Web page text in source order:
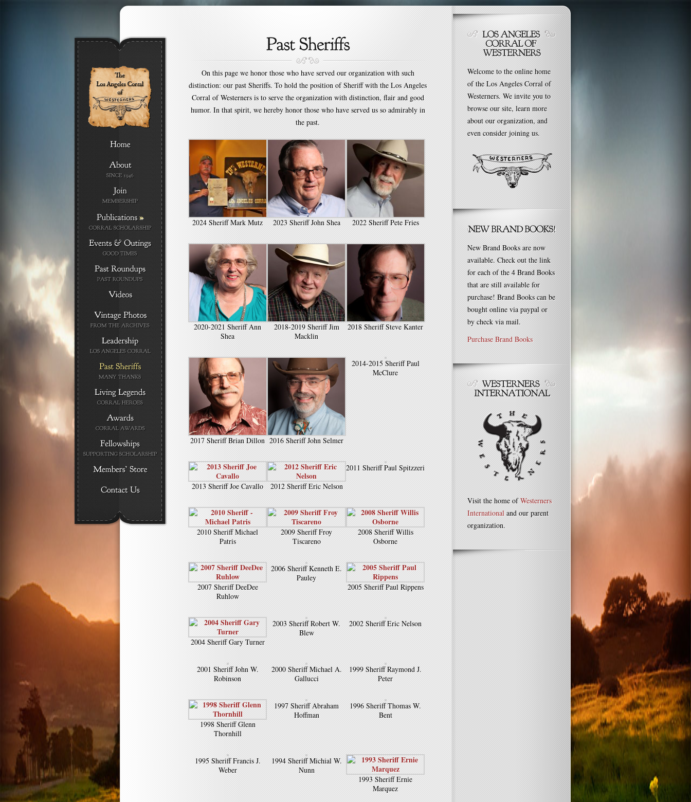
»
On this page we honor those who have served our organization with such
distinction: our past Sheriffs. To hold the position of Sheriff with the Los Angeles
Corral of Westerners is to serve the organization with distinction, flair and good
humor. In that spirit, we hereby honor those who have served us so admirably in
the past.
2024 Sheriff Mark Mutz 2023 Sheriff John Shea 2022 Sheriff Pete Fries
2020-2021 Sheriff Ann
Shea
2018-2019 Sheriff Jim
Macklin
2018 Sheriff Steve Kanter
2017 Sheriff Brian Dillon 2016 Sheriff John Selmer
2014-2015 Sheriff Paul
McClure
2013 Sheriff Joe Cavallo 2012 Sheriff Eric Nelson
2011 Sheriff Paul Spitzzeri
2010 Sheriff Michael
Patris
2009 Sheriff Froy
Tiscareno
2008 Sheriff Willis
Osborne
2007 Sheriff DeeDee
Ruhlow
2006 Sheriff Kenneth E.
Pauley
2005 Sheriff Paul Rippens
2004 Sheriff Gary Turner
2003 Sheriff Robert W.
Blew
2002 Sheriff Eric Nelson
2001 Sheriff John W.
Robinson
2000 Sheriff Michael A.
Gallucci
1999 Sheriff Raymond J.
Peter
1998 Sheriff Glenn
Thornhill
1997 Sheriff Abraham
Hoffman
1996 Sheriff Thomas W.
Bent
1995 Sheriff Francis J.
Weber
1994 Sheriff Michial W.
Nunn
1993 Sheriff Ernie
Marquez
Welcome to the online home
of the Los Angeles Corral of
Westerners. We invite you to
browse our site, learn more
about our organization, and
even consider joining us.
New Brand Books are now
available. Check out the link
for each of the 4 Brand Books
that are still available for
purchase! Brand Books can be
bought online via paypal or
by check via mail.
Purchase Brand Books
Visit the home ofWesterners
International and our parent
organization.